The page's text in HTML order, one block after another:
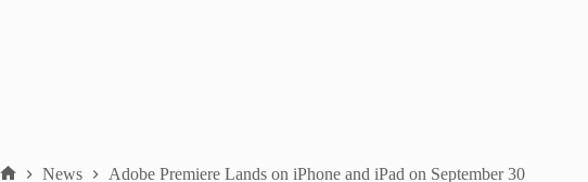
News Adobe Premiere Lands on iPhone and iPad on September 30